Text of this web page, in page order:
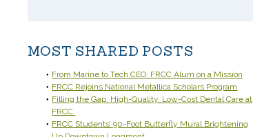
MOST SHARED POSTS
From Marine to Tech CEO: FRCC Alum on a Mission
FRCC Rejoins National Metallica Scholars Program
Filling the Gap: High-Quality, Low-Cost Dental Care at
FRCC
FRCC Students’ 90-Foot Butterfly Mural Brightening